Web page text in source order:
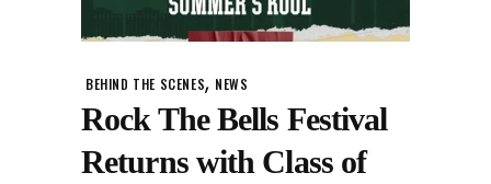
BEHIND THE SCENES, NEWS
Rock The Bells Festival
Returns with Class of